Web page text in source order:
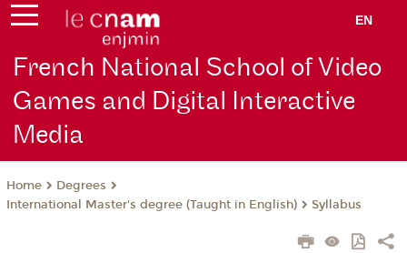
EN
French National School of Video
Games and Digital Interactive
Media
Home
Degrees
International Master's degree (Taught in English)
Syllabus